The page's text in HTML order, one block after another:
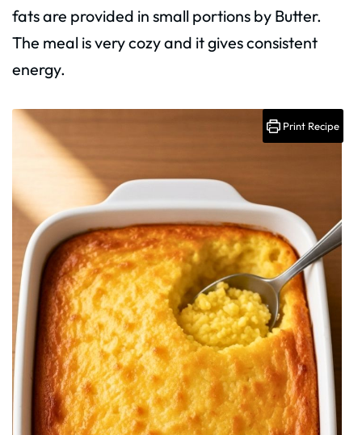
fats are provided in small portions by Butter.
The meal is very cozy and it gives consistent
energy.
Print Recipe